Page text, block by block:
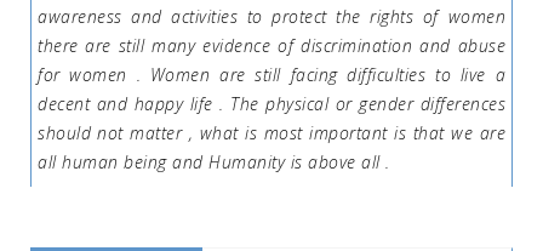
awareness and activities to protect the rights of women
there are still many evidence of discrimination and abuse
for women . Women are still facing difficulties to live a
decent and happy life . The physical or gender differences
should not matter , what is most important is that we are
all human being and Humanity is above all .